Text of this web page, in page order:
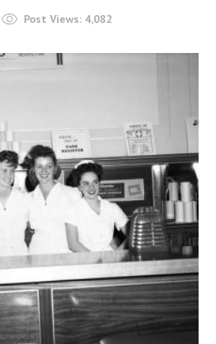
Post Views: 4,082